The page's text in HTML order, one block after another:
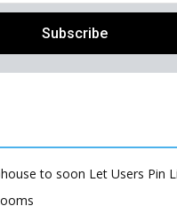
to soon Let Users Pin